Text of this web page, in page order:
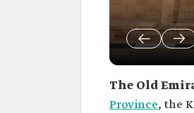
The Old
Province, the